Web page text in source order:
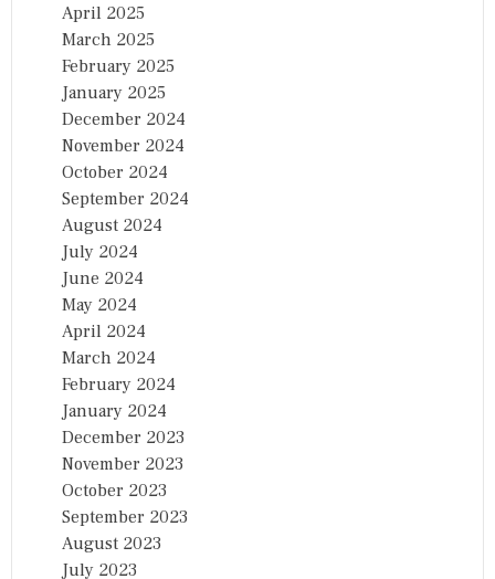
April 2025
March 2025
February 2025
January 2025
December 2024
November 2024
October 2024
September 2024
August 2024
July 2024
June 2024
May 2024
April 2024
March 2024
February 2024
January 2024
December 2023
November 2023
October 2023
September 2023
August 2023
July 2023